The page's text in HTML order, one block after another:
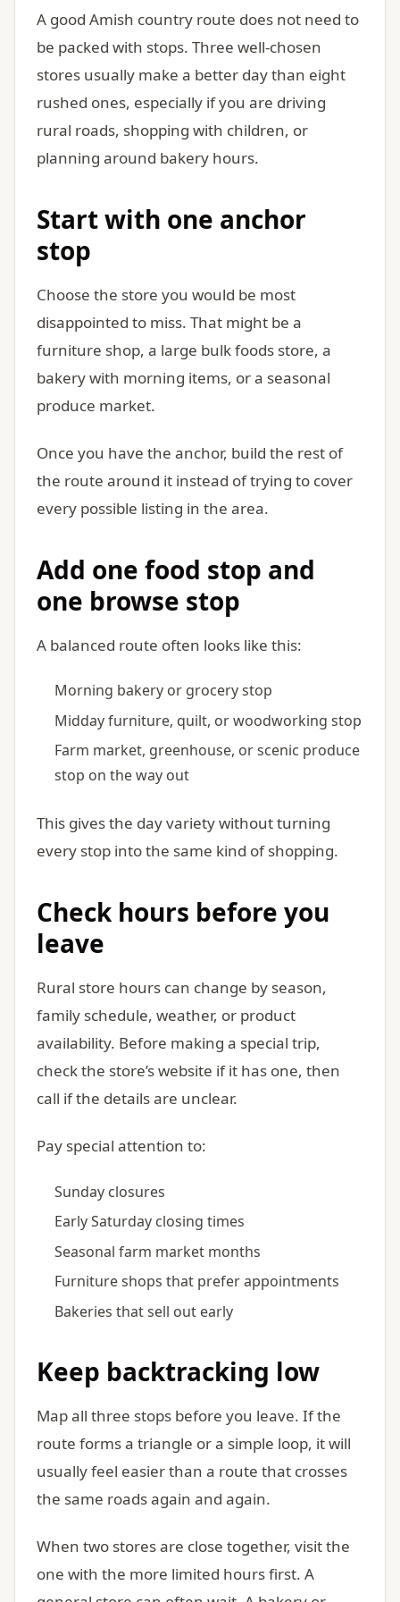
A good Amish country route does not need to
be packed with stops. Three well-chosen
stores usually make a better day than eight
rushed ones, especially if you are driving
rural roads, shopping with children, or
planning around bakery hours.
Start with one anchor
stop
Choose the store you would be most
disappointed to miss. That might be a
furniture shop, a large bulk foods store, a
bakery with morning items, or a seasonal
produce market.
Once you have the anchor, build the rest of
the route around it instead of trying to cover
every possible listing in the area.
Add one food stop and
one browse stop
A balanced route often looks like this:
Morning bakery or grocery stop
Midday furniture, quilt, or woodworking stop
Farm market, greenhouse, or scenic produce
stop on the way out
This gives the day variety without turning
every stop into the same kind of shopping.
Check hours before you
leave
Rural store hours can change by season,
family schedule, weather, or product
availability. Before making a special trip,
check the store’s website if it has one, then
call if the details are unclear.
Pay special attention to:
Sunday closures
Early Saturday closing times
Seasonal farm market months
Furniture shops that prefer appointments
Bakeries that sell out early
Keep backtracking low
Map all three stops before you leave. If the
route forms a triangle or a simple loop, it will
usually feel easier than a route that crosses
the same roads again and again.
When two stores are close together, visit the
one with the more limited hours first. A